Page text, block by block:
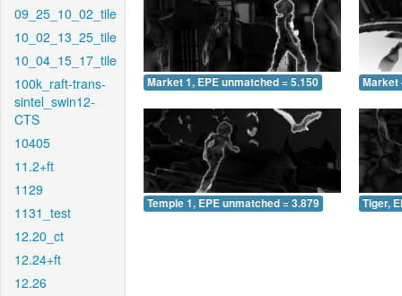
09_25_10_02_tile
10_02_13_25_tile
10_04_15_17_tile
100k_raft-trans-
sintel_swin12-
CTS
10405
11.2+ft
1129
1131_test
12.20_ct
12.24+ft
12.26
Market 1, EPE unmatched = 5.150 Market
Temple 1, EPE unmatched = 3.879 Tiger,